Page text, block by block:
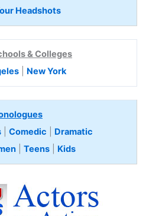
Headshots
& Colleges
| New York
Comedic
Dramatic
| Teens Kids